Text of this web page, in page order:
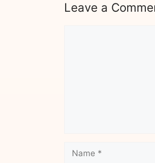
Leave a
Name